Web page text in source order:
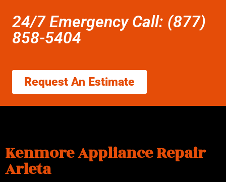
24/7 Emergency Call: (877)
858-5404
Request An Estimate
Kenmore Appliance Repair
Arleta